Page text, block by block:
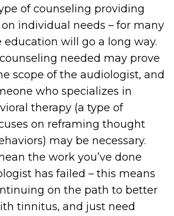
of counseling providing
individual needs – for many
education will go a long way.
needed may prove
scope of the audiologist, and
who specializes in
therapy (a type of
on reframing thought
may be necessary.
the work you’ve done
has failed – this means
on the path to better
tinnitus, and just need